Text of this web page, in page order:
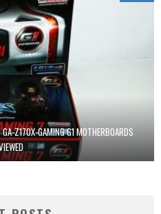
Z170X-GAMING G1 MOTHERBOARDS